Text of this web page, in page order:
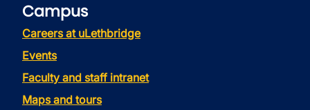
Campus
Careers at uLethbridge
Events
Faculty and staff intranet
Maps and tours